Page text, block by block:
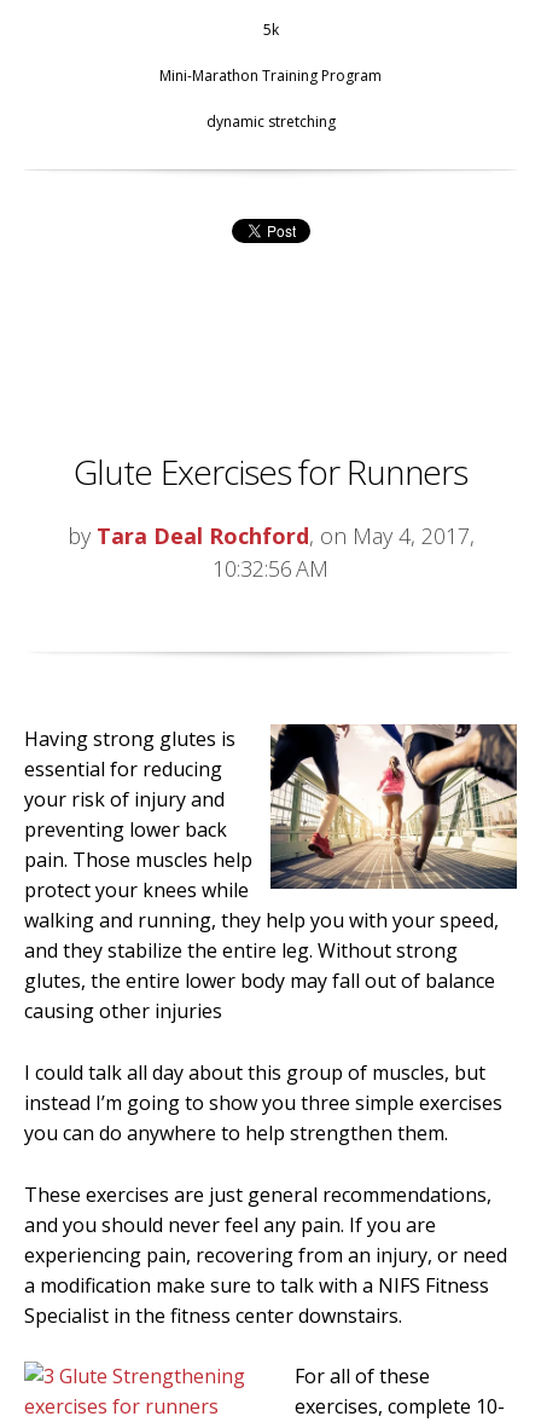
5k
Mini-Marathon Training Program
dynamic stretching
Glute Exercises for Runners
by Tara Deal Rochford, on May 4, 2017,
10:32:56 AM
Having strong glutes is
essential for reducing
your risk of injury and
preventing lower back
pain. Those muscles help
protect your knees while
walking and running, they help you with your speed,
and they stabilize the entire leg. Without strong
glutes, the entire lower body may fall out of balance
causing other injuries
I could talk all day about this group of muscles, but
instead I’m going to show you three simple exercises
you can do anywhere to help strengthen them.
These exercises are just general recommendations,
and you should never feel any pain. If you are
experiencing pain, recovering from an injury, or need
a modification make sure to talk with a NIFS Fitness
Specialist in the fitness center downstairs.
For all of these
exercises, complete 10-